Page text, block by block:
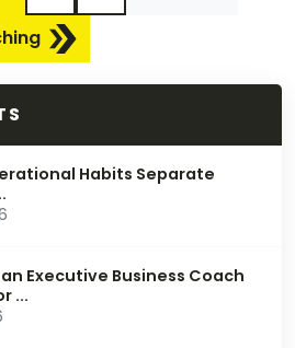
Habits Separate
Executive Business Coach
...